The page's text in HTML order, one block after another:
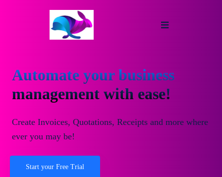
Automate your business
management with ease!
Create Invoices, Quotations, Receipts and more where
ever you may be!
Start your Free Trial